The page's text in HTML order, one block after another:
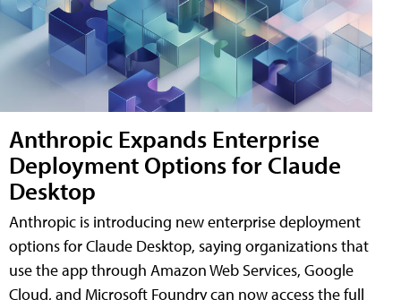
Anthropic Expands Enterprise
Deployment Options for Claude
Desktop
Anthropic is introducing new enterprise deployment
options for Claude Desktop, saying organizations that
use the app through Amazon Web Services, Google
Cloud, and Microsoft Foundry can now access the full